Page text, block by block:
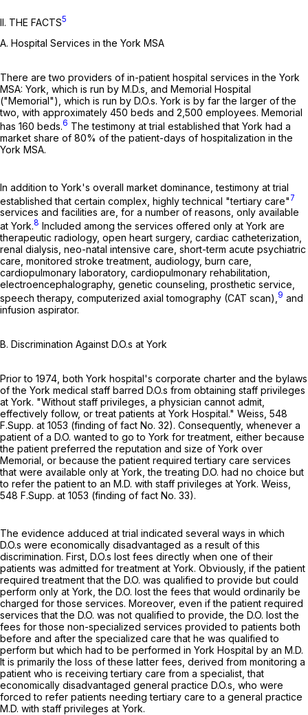
II. THE FACTS5
A. Hospital Services in the York MSA
There are two providers of in-patient hospital services in the York
MSA: York, which is run by M.D.s, and Memorial Hospital
("Memorial"), which is run by D.O.s. York is by far the larger of the
two, with approximately 450 beds and 2,500 employees. Memorial
has 160 beds.6 The testimony at trial established that York had a
market share of 80% of the patient-days of hospitalization in the
York MSA.
In addition to York's overall market dominance, testimony at trial
established that certain complex, highly technical "tertiary care" 7
services and facilities are, for a number of reasons, only available
at York.8 Included among the services offered only at York are
therapeutic radiology, open heart surgery, cardiac catheterization,
renal dialysis, neo-natal intensive care, short-term acute psychiatric
care, monitored stroke treatment, audiology, burn care,
cardiopulmonary laboratory, cardiopulmonary rehabilitation,
electroencephalography, genetic counseling, prosthetic service,
speech therapy, computerized axial tomography (CAT scan), 9 and
infusion aspirator.
B. Discrimination Against D.O.s at York
Prior to 1974, both York hospital's corporate charter and the bylaws
of the York medical staff barred D.O.s from obtaining staff privileges
at York. "Without staff privileges, a physician cannot admit,
effectively follow, or treat patients at York Hospital." Weiss, 548
F.Supp. at 1053 (finding of fact No. 32). Consequently, whenever a
patient of a D.O. wanted to go to York for treatment, either because
the patient preferred the reputation and size of York over
Memorial, or because the patient required tertiary care services
that were available only at York, the treating D.O. had no choice but
to refer the patient to an M.D. with staff privileges at York. Weiss,
548 F.Supp. at 1053 (finding of fact No. 33).
The evidence adduced at trial indicated several ways in which
D.O.s were economically disadvantaged as a result of this
discrimination. First, D.O.s lost fees directly when one of their
patients was admitted for treatment at York. Obviously, if the patient
required treatment that the D.O. was qualified to provide but could
perform only at York, the D.O. lost the fees that would ordinarily be
charged for those services. Moreover, even if the patient required
services that the D.O. was not qualified to provide, the D.O. lost the
fees for those non-specialized services provided to patients both
before and after the specialized care that he was qualified to
perform but which had to be performed in York Hospital by an M.D.
It is primarily the loss of these latter fees, derived from monitoring a
patient who is receiving tertiary care from a specialist, that
economically disadvantaged general practice D.O.s, who were
forced to refer patients needing tertiary care to a general practice
M.D. with staff privileges at York.